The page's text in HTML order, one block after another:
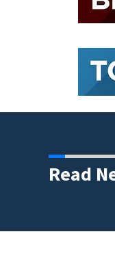
Read
third in 2026